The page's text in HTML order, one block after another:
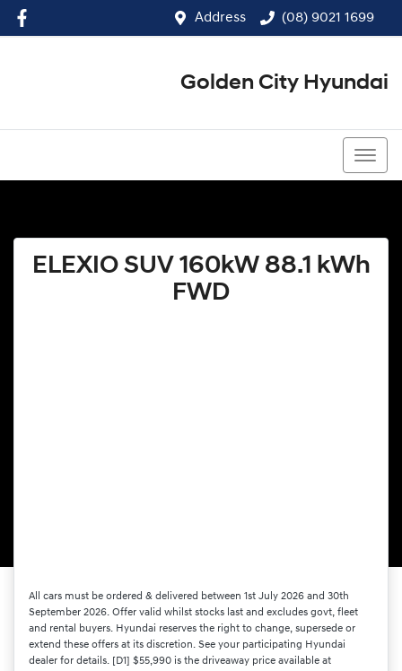
Address (08) 9021 1699
Golden City Hyundai
ELEXIO SUV 160kW 88.1 kWh
FWD
All cars must be ordered & delivered between 1st July 2026 and 30th
September 2026. Offer valid whilst stocks last and excludes govt, fleet
and rental buyers. Hyundai reserves the right to change, supersede or
extend these offers at its discretion. See your participating Hyundai
dealer for details. [D1] $55,990 is the driveaway price available at